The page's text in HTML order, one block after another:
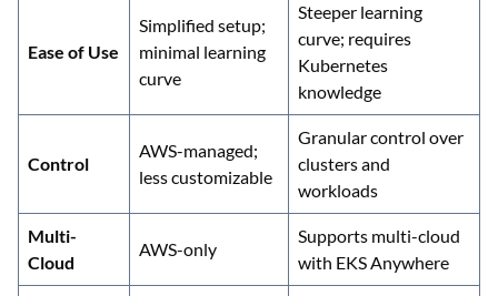
Ease of Use
Simplified setup;
minimal learning
curve
Steeper learning
curve; requires
Kubernetes
knowledge
Control
AWS-managed;
less customizable
Granular control over
clusters and
workloads
Multi-
Cloud
AWS-only
Supports multi-cloud
with EKS Anywhere